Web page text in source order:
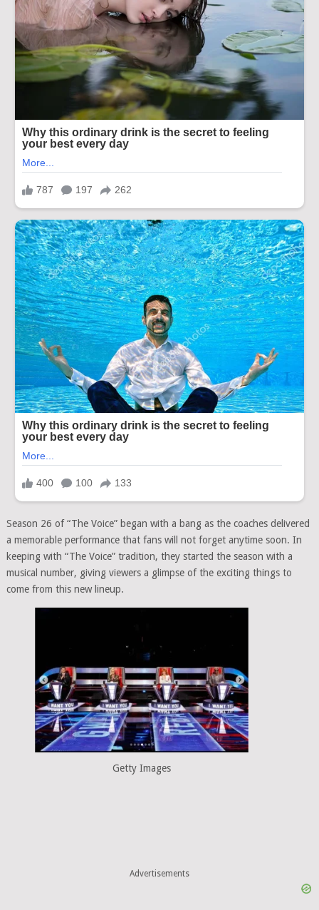
Season 26 of “The Voice” began with a bang as the coaches delivered
a memorable performance that fans will not forget anytime soon. In
keeping with “The Voice” tradition, they started the season with a
musical number, giving viewers a glimpse of the exciting things to
come from this new lineup.
Getty Images
Advertisements